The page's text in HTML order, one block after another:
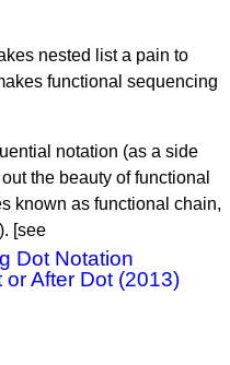
nested list a pain to
functional sequencing
notation (as a side
the beauty of functional
known as functional chain,
[see
Dot Notation
After Dot (2013)